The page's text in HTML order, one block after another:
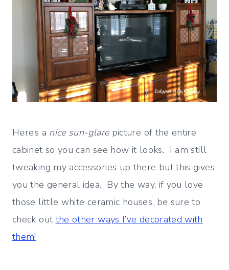
Here’s a nice sun-glarepicture of the entire
cabinet so you can see how it looks. I am still
tweaking my accessories up there but this gives
you the general idea. By the way, if you love
those little white ceramic houses, be sure to
check out the other ways I’ve decorated with
them!